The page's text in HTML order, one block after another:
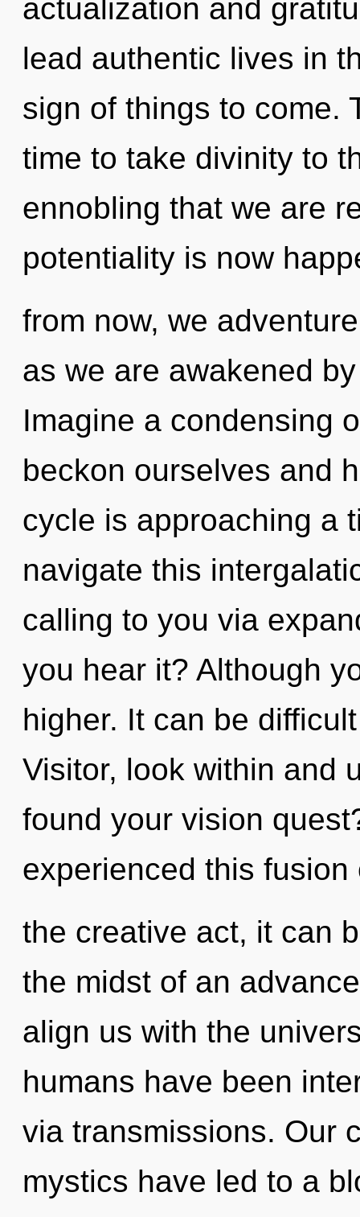
actualization and
lead authentic lives in
sign of things to come.
time to take divinity to
ennobling that we are
potentiality is now
from now, we
as we are awakened
Imagine a condensing
beckon ourselves and
cycle is approaching a
navigate this
calling to you via
you hear it? Although
higher. It can be
Visitor, look within and
found your vision
experienced this fusion
the creative act, it can
the midst of an
align us with the
humans have been
via transmissions. Our
mystics have led to a